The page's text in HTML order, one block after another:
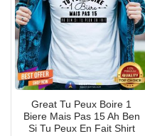
Great Tu Peux Boire 1
Biere Mais Pas 15 Ah Ben
Si Tu Peux En Fait Shirt